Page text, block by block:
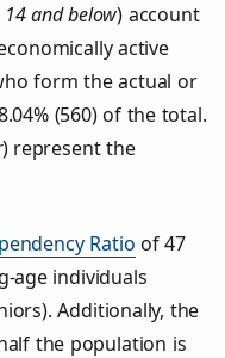
14 and below) account
active
form the actual or
(560) of the total.
) represent the
Ratio of 47
age individuals
Additionally, the
the population is